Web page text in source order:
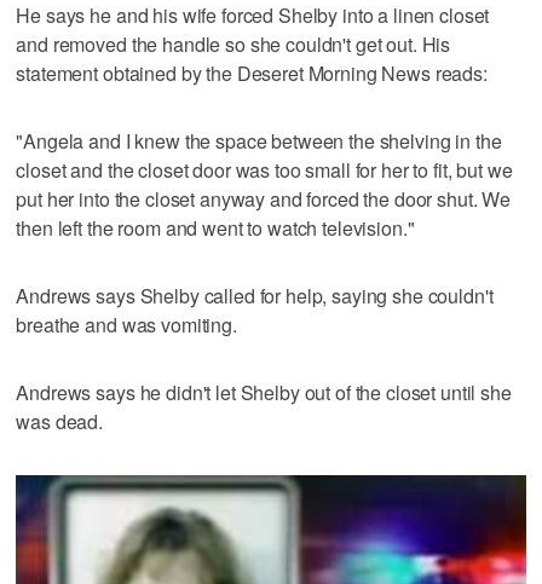
He says he and his wife forced Shelby into a linen closet
and removed the handle so she couldn't get out. His
statement obtained by the Deseret Morning News reads:
"Angela and I knew the space between the shelving in the
closet and the closet door was too small for her to fit, but we
put her into the closet anyway and forced the door shut. We
then left the room and went to watch television."
Andrews says Shelby called for help, saying she couldn't
breathe and was vomiting.
Andrews says he didn't let Shelby out of the closet until she
was dead.